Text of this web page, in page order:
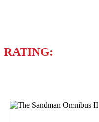
RATING: